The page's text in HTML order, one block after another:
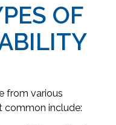
OF
from various
common include: